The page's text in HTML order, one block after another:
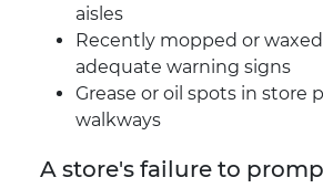
aisles
Recently mopped or
adequate warning signs
Grease or oil spots in store
walkways
A store's failure to